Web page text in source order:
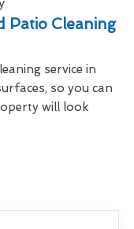
Patio Cleaning
service in
so you can
will look